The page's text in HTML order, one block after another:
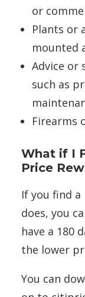
or
Plants or
mounted
Advice or
such as
Firearms
What if I
Price
If you find a
does, you
have a 180
the lower
You can